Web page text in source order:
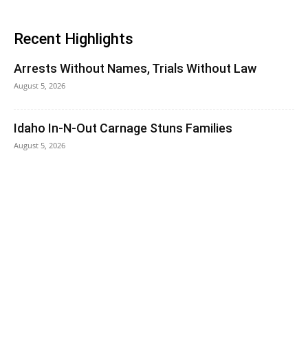
Recent Highlights
Arrests Without Names, Trials Without Law
August 5, 2026
Idaho In-N-Out Carnage Stuns Families
August 5, 2026